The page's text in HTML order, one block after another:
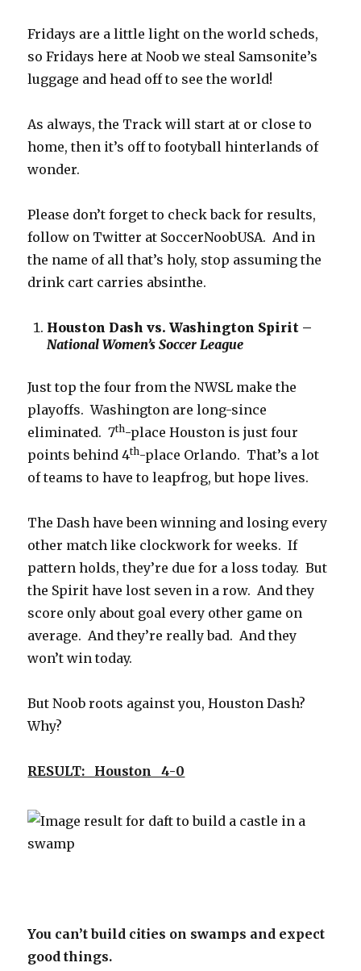
Fridays are a little light on the world scheds,
so Fridays here at Noob we steal Samsonite’s
luggage and head off to see the world!
As always, the Track will start at or close to
home, then it’s off to footyball hinterlands of
wonder.
Please don’t forget to check back for results,
follow on Twitter at SoccerNoobUSA. And in
the name of all that’s holy, stop assuming the
drink cart carries absinthe.
Houston Dash vs. Washington Spirit –
National Women’s Soccer League
Just top the four from the NWSL make the
playoffs. Washington are long-since
eliminated. 7th-place Houston is just four
points behind 4th-place Orlando. That’s a lot
of teams to have to leapfrog, but hope lives.
The Dash have been winning and losing every
other match like clockwork for weeks. If
pattern holds, they’re due for a loss today. But
the Spirit have lost seven in a row. And they
score only about goal every other game on
average. And they’re really bad. And they
won’t win today.
But Noob roots against you, Houston Dash?
Why?
RESULT: Houston 4-0
You can’t build cities on swamps and expect
good things.